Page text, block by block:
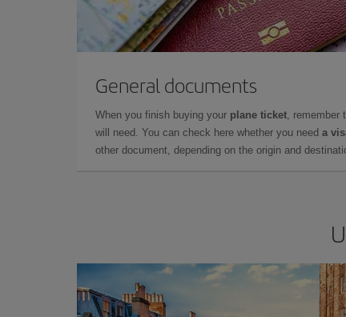
General documents
When you finish buying your plane ticket, remember
will need. You can check here whether you need a
other document, depending on the origin and